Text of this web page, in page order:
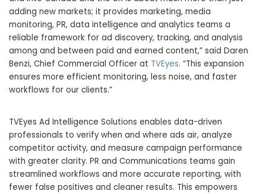
adding new markets; it provides marketing, media
monitoring, PR, data intelligence and analytics teams a
reliable framework for ad discovery, tracking, and analysis
among and between paid and earned content,” said Daren
Benzi, Chief Commercial Officer at TVEyes. “This expansion
ensures more efficient monitoring, less noise, and faster
workflows for our clients.”
TVEyes Ad Intelligence Solutions enables data-driven
professionals to verify when and where ads air, analyze
competitor activity, and measure campaign performance
with greater clarity. PR and Communications teams gain
streamlined workflows and more accurate reporting, with
fewer false positives and cleaner results. This empowers